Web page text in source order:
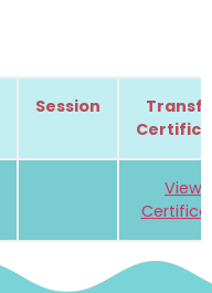
Session
View